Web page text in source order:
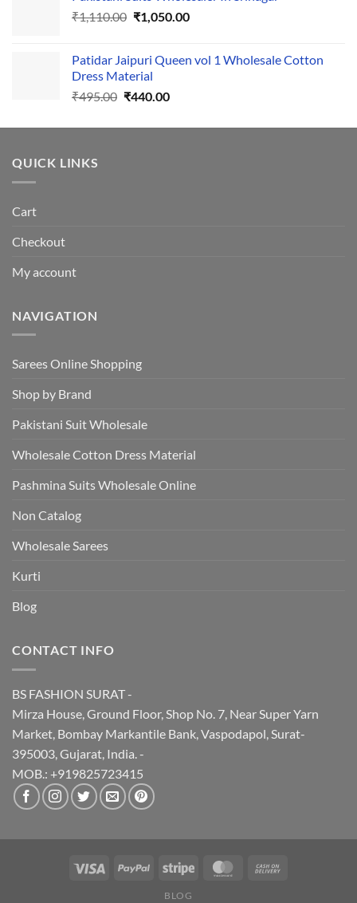
₹555.00.₹500.00.
₹1,110.00 Original
₹1,110.00.
₹1,050.00Current
₹1,050.00.
Patidar Jaipuri Queen vol 1 Wholesale Cotton
Dress Material
₹495.00 Original
was:
₹440.00Current
is:
QUICK LINKS
Cart
Checkout
My account
NAVIGATION
Sarees Online Shopping
Shop by Brand
Pakistani Suit Wholesale
Wholesale Cotton Dress Material
Pashmina Suits Wholesale Online
Non Catalog
Wholesale Sarees
Kurti
Blog
CONTACT INFO
BS FASHION SURAT -
Mirza House, Ground Floor, Shop No. 7, Near Super Yarn
Market, Bombay Markantile Bank, Vaspodapol, Surat-
395003, Gujarat, India. -
MOB.: +919825723415
BLOG